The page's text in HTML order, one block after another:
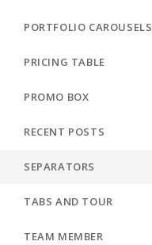
PORTFOLIO CAROUSELS
PRICING TABLE
PROMO BOX
RECENT POSTS
SEPARATORS
TABS AND TOUR
TEAM MEMBER